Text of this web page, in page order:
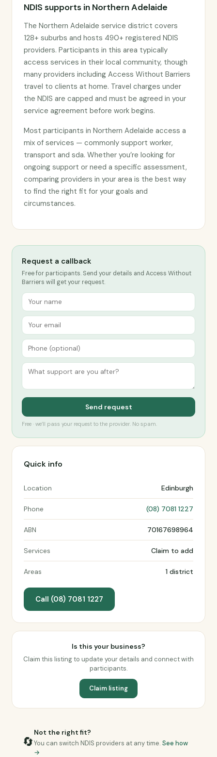
NDIS supports in Northern Adelaide
The Northern Adelaide service district covers
128+ suburbs and hosts 490+ registered NDIS
providers. Participants in this area typically
access services in their local community, though
many providers including Access Without Barriers
travel to clients at home. Travel charges under
the NDIS are capped and must be agreed in your
service agreement before work begins.
Most participants in Northern Adelaide access a
mix of services — commonly support worker,
transport and sda. Whether you’re looking for
ongoing support or need a specific assessment,
comparing providers in your area is the best way
to find the right fit for your goals and
circumstances.
Request a callback
Free for participants. Send your details and Access Without
Barriers will get your request.
Send request
Free · we’ll pass your request to the provider. No spam.
Quick info
Location Edinburgh
Phone (08) 7081 1227
ABN 70167698964
Services Claim to add
Areas 1 district
Call (08) 7081 1227
Is this your business?
Claim this listing to update your details and connect with
participants.
Claim listing
🔄
Not the right fit?
You can switch NDIS providers at any time. See how
→